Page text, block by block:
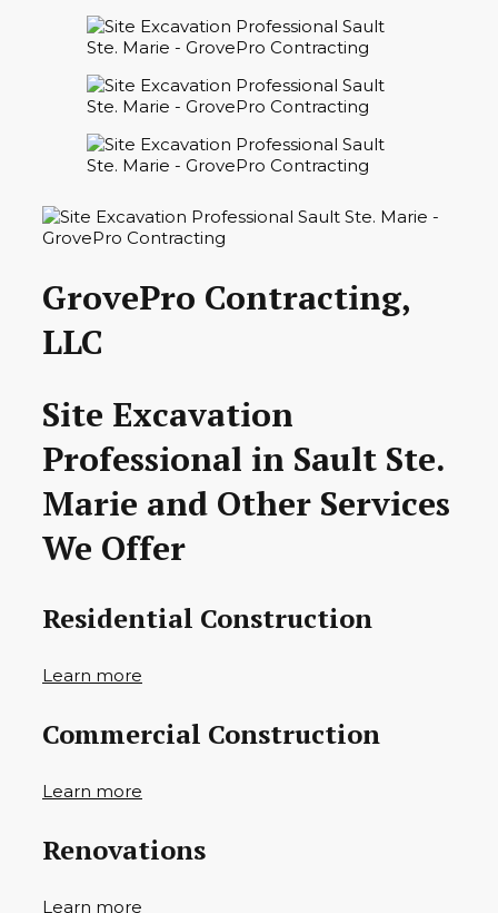
GrovePro Contracting,
LLC
Site Excavation
Professional in Sault Ste.
Marie and Other Services
We Offer
Residential Construction
Learn more
Commercial Construction
Learn more
Renovations
Learn more